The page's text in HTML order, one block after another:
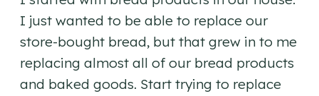
I just wanted to be able to replace our
store-bought bread, but that grew in to me
replacing almost all of our bread products
and baked goods. Start trying to replace